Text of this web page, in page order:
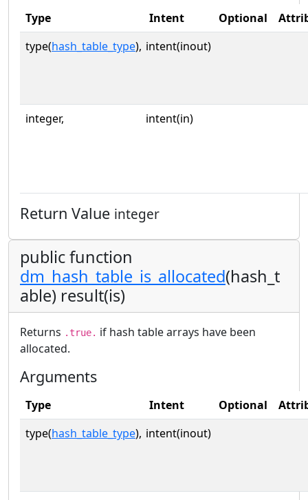
Type Intent Optional
type(hash_table_type), intent(inout)
integer, intent(in)
Return Value integer
public function
dm_hash_table_is_allocated(hash_t
able) result(is)
Returns .true. if hash table arrays have been
allocated.
Arguments
Type Intent Optional
type(hash_table_type), intent(inout)